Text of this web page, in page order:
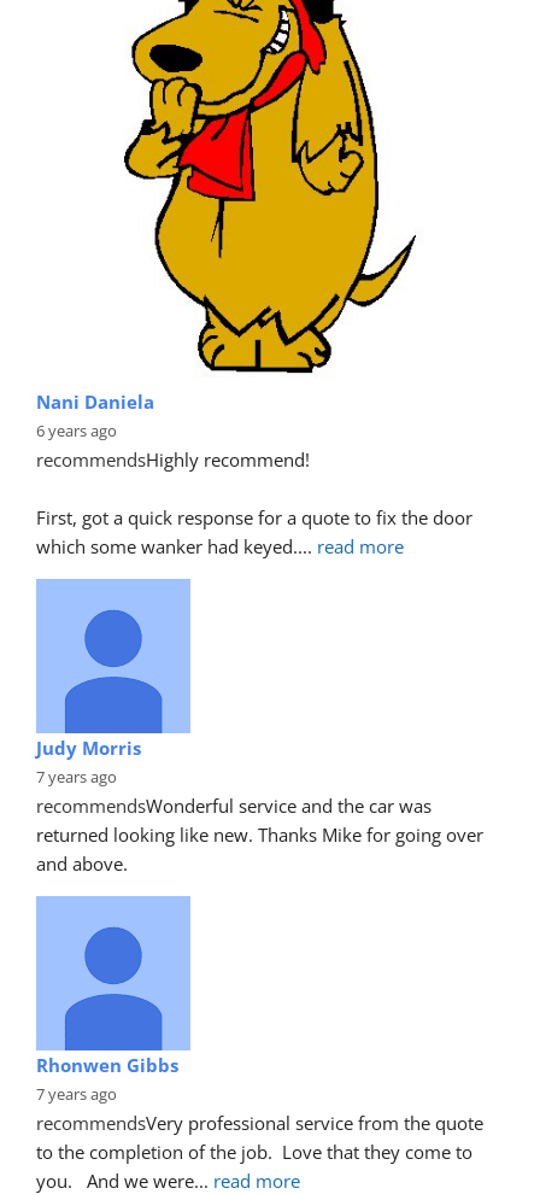
Nani Daniela
6 years ago
recommendsHighly recommend!
First, got a quick response for a quote to fix the door
which some wanker had keyed.... read more
Judy Morris
7 years ago
recommendsWonderful service and the car was
returned looking like new. Thanks Mike for going over
and above.
Rhonwen Gibbs
7 years ago
recommendsVery professional service from the quote
to the completion of the job.  Love that they come to
you.   And we were... read more